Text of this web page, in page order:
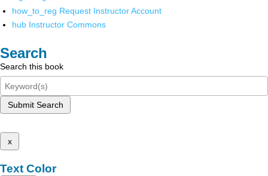
how_to_reg Request Instructor Account
hub Instructor Commons
Search
Search this book
Submit Search
x
Text Color